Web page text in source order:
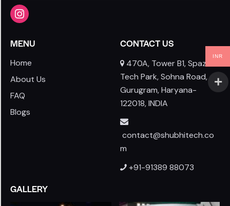
MENU
Home
About Us
FAQ
Blogs
CONTACT US
470A, Tower B1, Spaze I-
Tech Park, Sohna Road,
Gurugram, Haryana-
122018, INDIA
contact@shubhitech.co
m
+91-91389 88073
GALLERY
INR